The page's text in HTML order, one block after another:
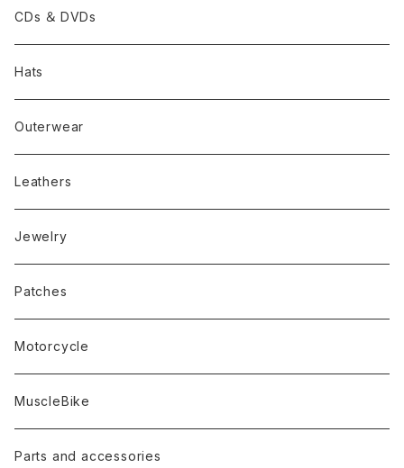
CDs ＆ DVDs
Hats
Outerwear
Leathers
Jewelry
Patches
Motorcycle
MuscleBike
Parts and accessories